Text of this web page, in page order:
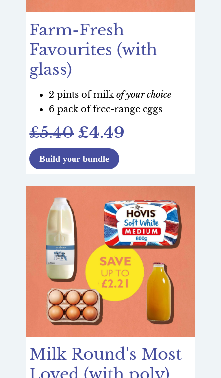
Farm-Fresh
Favourites (with
glass)
2 pints of milkof your choice
6 pack of free-range eggs
£5.40 £4.49
Build your bundle
Milk Round's Most
Loved (with poly)